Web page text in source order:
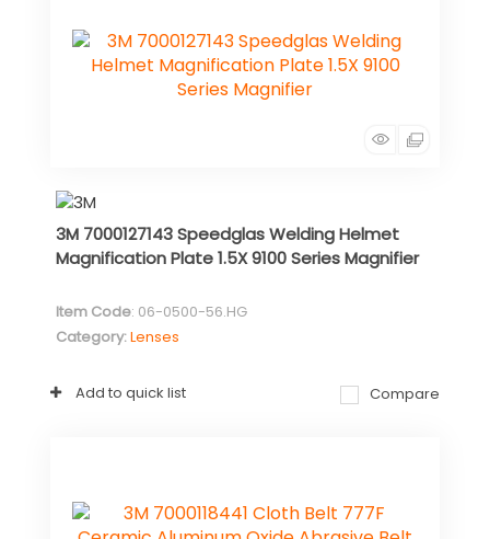
3M 7000127143 Speedglas Welding Helmet
Magnification Plate 1.5X 9100 Series Magnifier
Item Code: 06-0500-56.HG
Category Lenses
Add to quick list Compare